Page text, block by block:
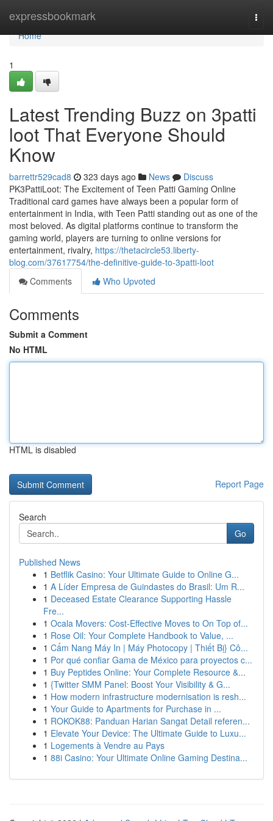
expressbookmark
Home
Home
1
Latest Trending Buzz on 3patti
loot That Everyone Should
Know
barrettr529cad8 323 days ago News
Discuss
PK3PattiLoot: The Excitement of Teen Patti Gaming Online
Traditional card games have always been a popular form of
entertainment in India, with Teen Patti standing out as one of the
most beloved. As digital platforms continue to transform the
gaming world, players are turning to online versions for
entertainment, rivalry, https://thetacircle53.liberty-
blog.com/37617754/the-definitive-guide-to-3patti-loot
Comments
Who Upvoted
Comments
Submit a Comment
No HTML
HTML is disabled
Report Page
Search
Go
Published News
1 Betflik Casino: Your Ultimate Guide to Online G...
1 A Líder Empresa de Guindastes do Brasil: Um R...
1 Deceased Estate Clearance Supporting Hassle
Fre...
1 Ocala Movers: Cost-Effective Moves to On Top of...
1 Rose Oil: Your Complete Handbook to Value, ...
1 Cẩm Nang Máy In | Máy Photocopy | Thiết Bị} Cô...
1 Por qué confiar Gama de México para proyectos c...
1 Buy Peptides Online: Your Complete Resource &...
1 {Twitter SMM Panel: Boost Your Visibility & G...
1 How modern infrastructure modernisation is resh...
1 Your Guide to Apartments for Purchase in ...
1 ROKOK88: Panduan Harian Sangat Detail referen...
1 Elevate Your Device: The Ultimate Guide to Luxu...
1 Logements à Vendre au Pays
1 88i Casino: Your Ultimate Online Gaming Destina...